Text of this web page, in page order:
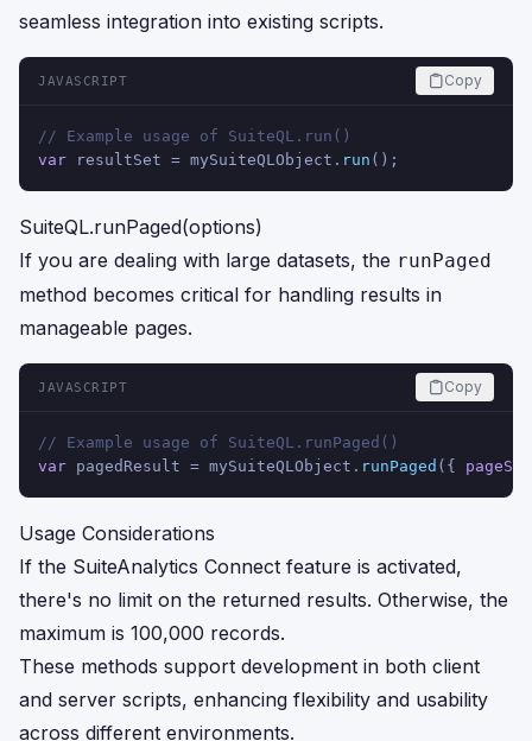
seamless integration into existing scripts.
JAVASCRIPT Copy
// Example usage of SuiteQL.run()
var resultSet = mySuiteQLObject. run ();
SuiteQL.runPaged(options)
If you are dealing with large datasets, the runPaged
method becomes critical for handling results in
manageable pages.
JAVASCRIPT Copy
// Example usage of SuiteQL.runPaged()
var pagedResult = mySuiteQLObject. runPaged ({
Usage Considerations
If the SuiteAnalytics Connect feature is activated,
there's no limit on the returned results. Otherwise, the
maximum is 100,000 records.
These methods support development in both client
and server scripts, enhancing flexibility and usability
across different environments.